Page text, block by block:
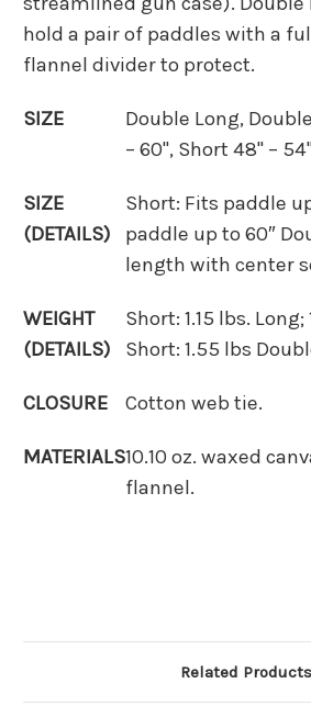
hold a pair of paddles with a
flannel divider to protect.
SIZE
Double Long,
– 60", Short 48" –
SIZE
(DETAILS)
Short: Fits paddle
paddle up to 60″
length with center
WEIGHT
(DETAILS)
Short: 1.15 lbs.
Short: 1.55 lbs
CLOSURE Cotton web tie.
MATERIALS10.10 oz. waxed
flannel.
Related Products